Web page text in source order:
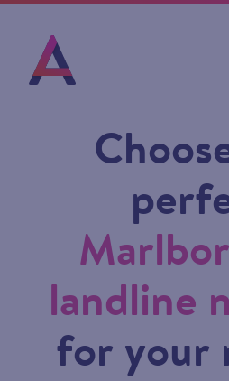
landline
for your